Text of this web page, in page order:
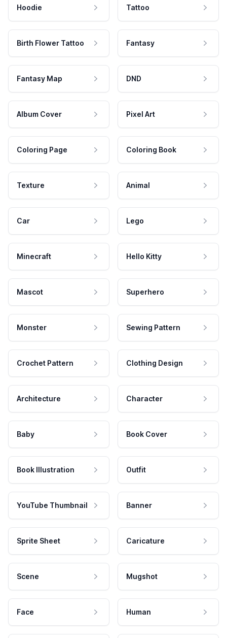
Hoodie Tattoo
Birth Flower Tattoo Fantasy
Fantasy Map DND
Album Cover Pixel Art
Coloring Page Coloring Book
Texture Animal
Car Lego
Minecraft Hello Kitty
Mascot Superhero
Monster Sewing Pattern
Crochet Pattern Clothing Design
Architecture Character
Baby Book Cover
Book Illustration Outfit
YouTube Thumbnail Banner
Sprite Sheet Caricature
Scene Mugshot
Face Human